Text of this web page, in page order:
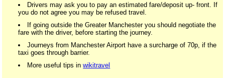
Drivers may ask you to pay an estimated fare/deposit up- front. If
you do not agree you may be refused travel.
If going outside the Greater Manchester you should negotiate the
fare with the driver, before starting the journey.
Journeys from Manchester Airport have a surcharge of 70p, if the
taxi goes through barrier.
More useful tips inwikitravel